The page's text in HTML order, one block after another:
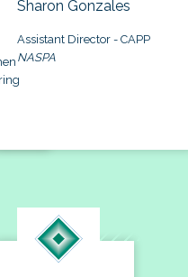
Sharon Gonzales
Assistant Director - CAPP
NASPA